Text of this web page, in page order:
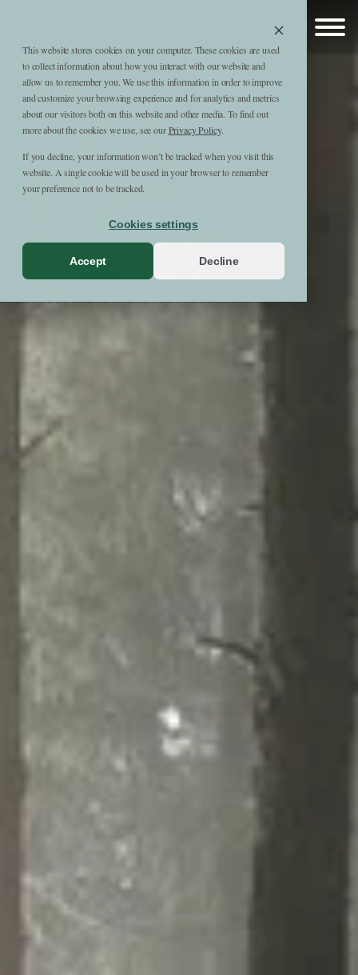
This website stores cookies on your computer. These cookies are used
to collect information about how you interact with our website and
allow us to remember you. We use this information in order to improve
and customize your browsing experience and for analytics and metrics
about our visitors both on this website and other media. To find out
more about the cookies we use, see ourPrivacy Policy.
If you decline, your information won’t be tracked when you visit this
website. A single cookie will be used in your browser to remember
your preference not to be tracked.
Cookies settings
Accept Decline